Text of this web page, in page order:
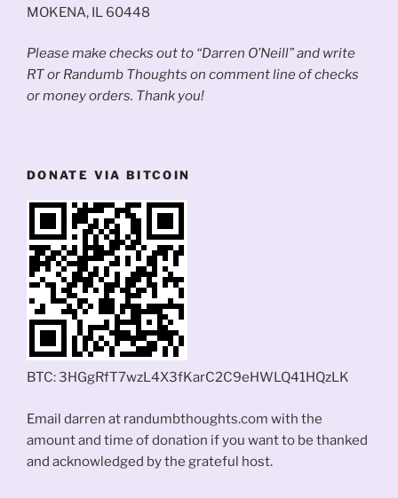
MOKENA, IL 60448
Please make checks out to “Darren O’Neill” and write
RT or Randumb Thoughts on comment line of checks
or money orders. Thank you!
DONATE VIA BITCOIN
BTC: 3HGgRfT7wzL4X3fKarC2C9eHWLQ41HQzLK
Email darren at randumbthoughts.com with the
amount and time of donation if you want to be thanked
and acknowledged by the grateful host.